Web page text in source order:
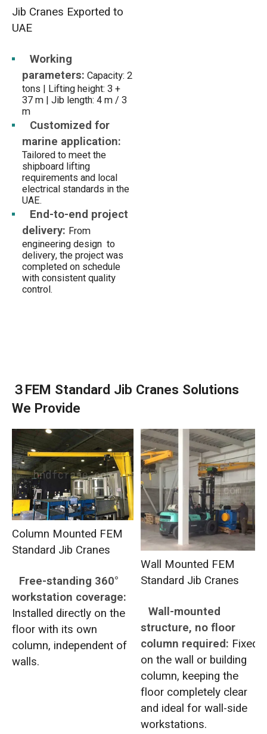
Jib Cranes Exported to
UAE
Working
parameters: Capacity: 2
tons | Lifting height: 3 +
37 m | Jib length: 4 m / 3
m
Customized for
marine application:
Tailored to meet the
shipboard lifting
requirements and local
electrical standards in the
UAE.
End-to-end project
delivery: From
engineering design to
delivery, the project was
completed on schedule
with consistent quality
control.
３FEM Standard Jib Cranes Solutions
We Provide
Column Mounted FEM
Standard Jib Cranes
Free-standing 360°
workstation coverage:
Installed directly on the
floor with its own
column, independent of
walls.
Wall Mounted FEM
Standard Jib Cranes
Wall-mounted
structure, no floor
column required: Fixed
on the wall or building
column, keeping the
floor completely clear
and ideal for wall-side
workstations.